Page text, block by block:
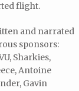
flight.
and narrated
sponsors:
Sharkies,
Antoine
Gavin